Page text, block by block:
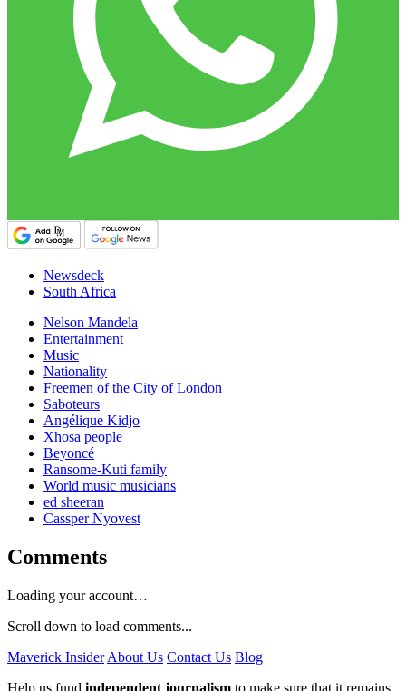
Newsdeck
South Africa
Nelson Mandela
Entertainment
Music
Nationality
Freemen of the City of London
Saboteurs
Angélique Kidjo
Xhosa people
Beyoncé
Ransome-Kuti family
World music musicians
ed sheeran
Cassper Nyovest
Comments
Loading your account…
Scroll down to load comments...
Maverick Insider About Us Contact Us Blog
Help us fund independent journalism to make sure that it remains